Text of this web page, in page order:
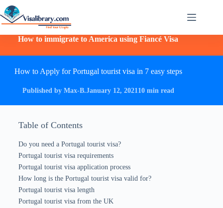
How to immigrate to America using Fiancé Visa
How to Apply for Portugal tourist visa in 7 easy steps
Published by Max-B.January 12, 202110 min read
Table of Contents
Do you need a Portugal tourist visa?
Portugal tourist visa requirements
Portugal tourist visa application process
How long is the Portugal tourist visa valid for?
Portugal tourist visa length
Portugal tourist visa from the UK